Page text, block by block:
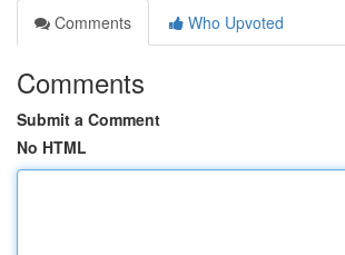
Comments
Who Upvoted
Comments
Submit a Comment
No HTML